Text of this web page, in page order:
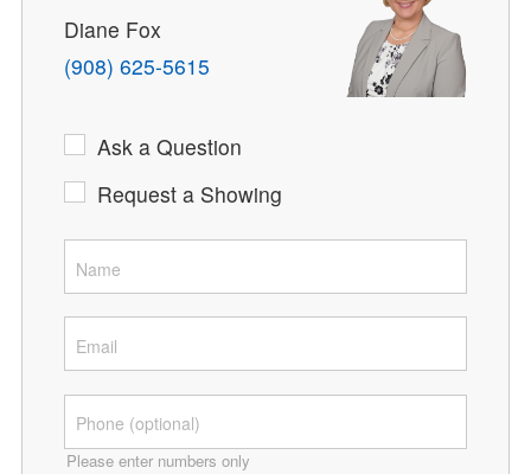
Diane Fox
(908) 625-5615
Ask a Question
Request a Showing
Please enter numbers only